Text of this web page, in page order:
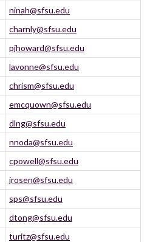
ninah@sfsu.edu
charnly@sfsu.edu
pjhoward@sfsu.edu
lavonne@sfsu.edu
chrism@sfsu.edu
emcquown@sfsu.edu
dlng@sfsu.edu
nnoda@sfsu.edu
cpowell@sfsu.edu
jrosen@sfsu.edu
sps@sfsu.edu
dtong@sfsu.edu
turitz@sfsu.edu